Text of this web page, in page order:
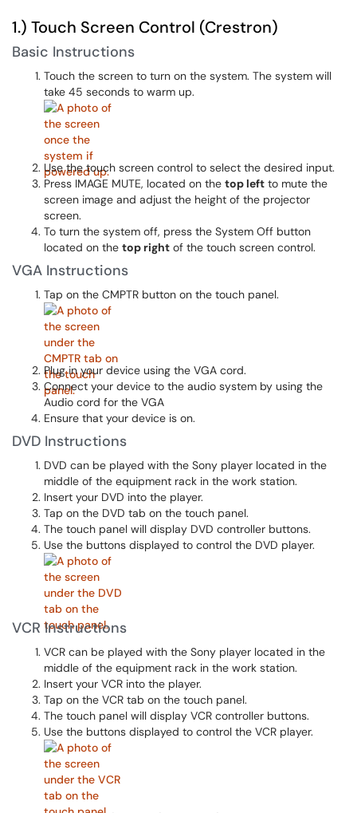
1.) Touch Screen Control (Crestron)
Basic Instructions
Touch the screen to turn on the system. The system will
take 45 seconds to warm up.
Use the touch screen control to select the desired input.
Press IMAGE MUTE, located on the top left to mute the
screen image and adjust the height of the projector
screen.
To turn the system off, press the System Off button
located on the top right of the touch screen control.
VGA Instructions
Tap on the CMPTR button on the touch panel.
Plug in your device using the VGA cord.
Connect your device to the audio system by using the
Audio cord for the VGA
Ensure that your device is on.
DVD Instructions
DVD can be played with the Sony player located in the
middle of the equipment rack in the work station.
Insert your DVD into the player.
Tap on the DVD tab on the touch panel.
The touch panel will display DVD controller buttons.
Use the buttons displayed to control the DVD player.
VCR Instructions
VCR can be played with the Sony player located in the
middle of the equipment rack in the work station.
Insert your VCR into the player.
Tap on the VCR tab on the touch panel.
The touch panel will display VCR controller buttons.
Use the buttons displayed to control the VCR player.